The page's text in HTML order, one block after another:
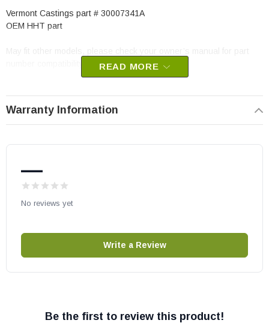
Vermont Castings part # 30007341A
OEM HHT part
READ MORE
Warranty Information
—
No reviews yet
Write a Review
Be the first to review this product!